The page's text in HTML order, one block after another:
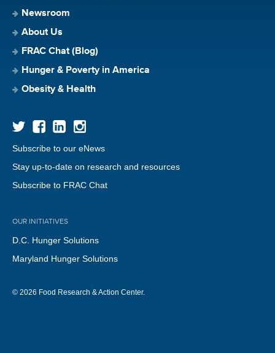
Newsroom
About Us
FRAC Chat (Blog)
Hunger & Poverty in America
Obesity & Health
Subscribe to our eNews
Stay up-to-date on research and resources
Subscribe to FRAC Chat
OUR INITIATIVES
D.C. Hunger Solutions
Maryland Hunger Solutions
© 2026 Food Research & Action Center.